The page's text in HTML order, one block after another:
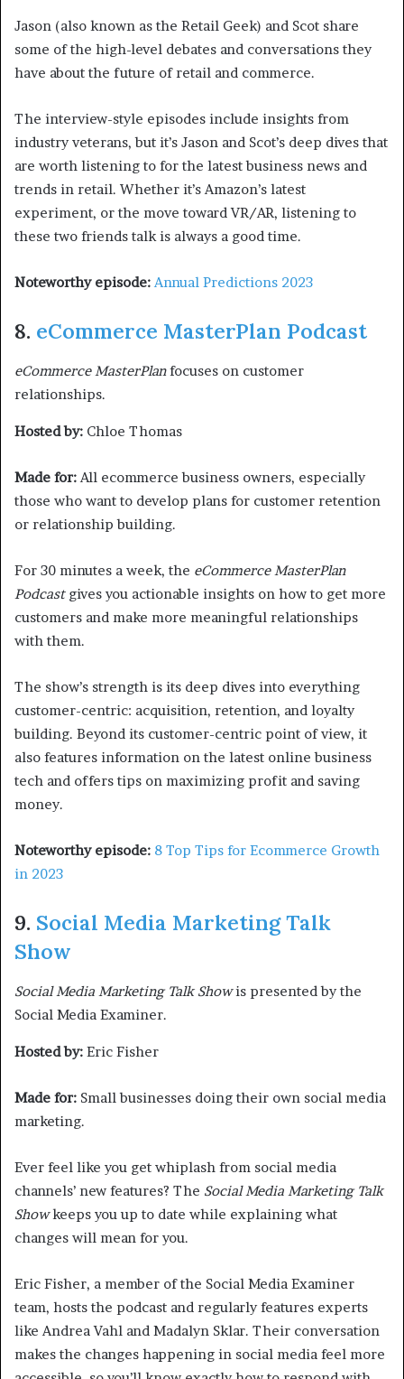
Jason (also known as the Retail Geek) and Scot share
some of the high-level debates and conversations they
have about the future of retail and commerce.
The interview-style episodes include insights from
industry veterans, but it’s Jason and Scot’s deep dives that
are worth listening to for the latest business news and
trends in retail. Whether it’s Amazon’s latest
experiment, or the move toward VR/AR, listening to
these two friends talk is always a good time.
Noteworthy episode: Annual Predictions 2023
8. eCommerce MasterPlan Podcast
eCommerce MasterPlanfocuses on customer
relationships.
Hosted by: Chloe Thomas
Made for:All ecommerce business owners, especially
those who want to develop plans for customer retention
or relationship building.
For 30 minutes a week, the eCommerce MasterPlan
Podcastgives you actionable insights on how to get more
customers and make more meaningful relationships
with them.
The show’s strength is its deep dives into everything
customer-centric: acquisition, retention, and loyalty
building. Beyond its customer-centric point of view, it
also features information on the latest online business
tech and offers tips on maximizing profit and saving
money.
Noteworthy episode: 8 Top Tips for Ecommerce Growth
in 2023
9. Social Media Marketing Talk
Show
Social Media Marketing Talk Showis presented by the
Social Media Examiner.
Hosted by: Eric Fisher
Made for: Small businesses doing their own social media
marketing.
Ever feel like you get whiplash from social media
channels’ new features? The Social Media Marketing Talk
Showkeeps you up to date while explaining what
changes will mean for you.
Eric Fisher, a member of the Social Media Examiner
team, hosts the podcast and regularly features experts
like Andrea Vahl and Madalyn Sklar. Their conversation
makes the changes happening in social media feel more